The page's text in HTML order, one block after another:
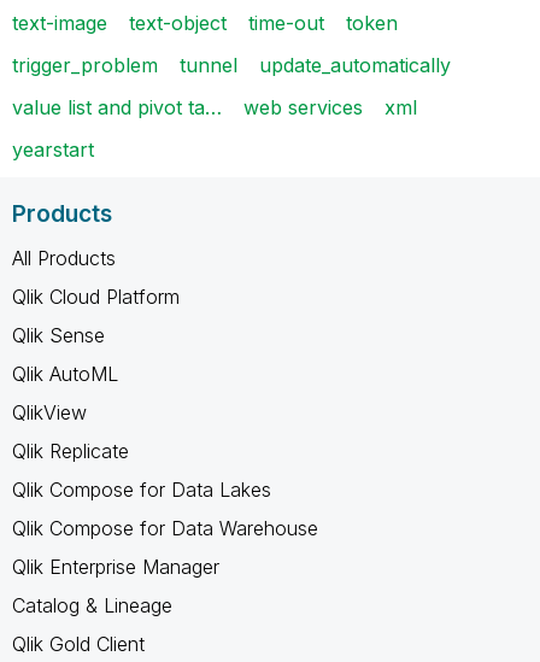
text-image
text-object time-out
token
trigger_problem
tunnel
update_automatically
value list and pivot ta…
web services
xml
yearstart
Products
All Products
Qlik Cloud Platform
Qlik Sense
Qlik AutoML
QlikView
Qlik Replicate
Qlik Compose for Data Lakes
Qlik Compose for Data Warehouse
Qlik Enterprise Manager
Catalog & Lineage
Qlik Gold Client